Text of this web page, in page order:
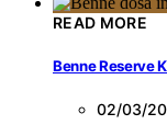
READ MORE
Benne Reserve
02/03/